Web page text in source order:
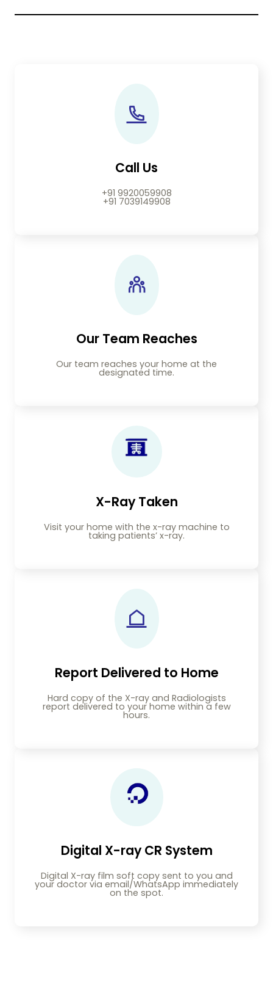
Call Us
+91 9920059908
+91 7039149908
Our Team Reaches
Our team reaches your home at the
designated time.
X-Ray Taken
Visit your home with the x-ray machine to
taking patients’ x-ray.
Report Delivered to Home
Hard copy of the X-ray and Radiologists
report delivered to your home within a few
hours.
Digital X-ray CR System
Digital X-ray film soft copy sent to you and
your doctor via email/WhatsApp immediately
on the spot.